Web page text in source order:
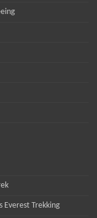
Everest Trekking